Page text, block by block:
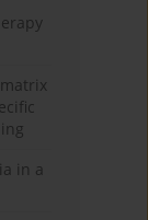
in a